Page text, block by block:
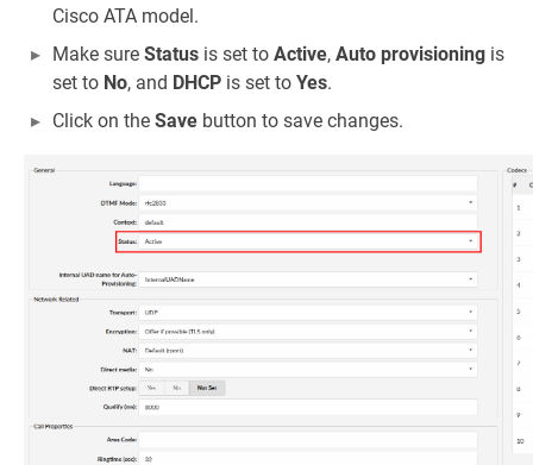
Cisco ATA model.
Make sure Status is set to Active, Auto provisioning is
set to No, and DHCP is set to Yes.
Click on the Save button to save changes.